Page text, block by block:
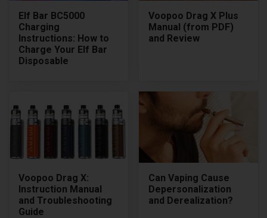
Elf Bar BC5000
Charging
Instructions: How to
Charge Your Elf Bar
Disposable
Voopoo Drag X Plus
Manual (from PDF)
and Review
Voopoo Drag X:
Instruction Manual
and Troubleshooting
Guide
Can Vaping Cause
Depersonalization
and Derealization?